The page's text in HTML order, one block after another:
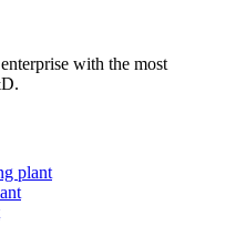
with the most
plant